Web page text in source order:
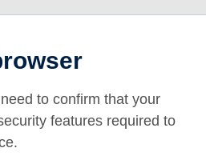
to confirm that your
features required to